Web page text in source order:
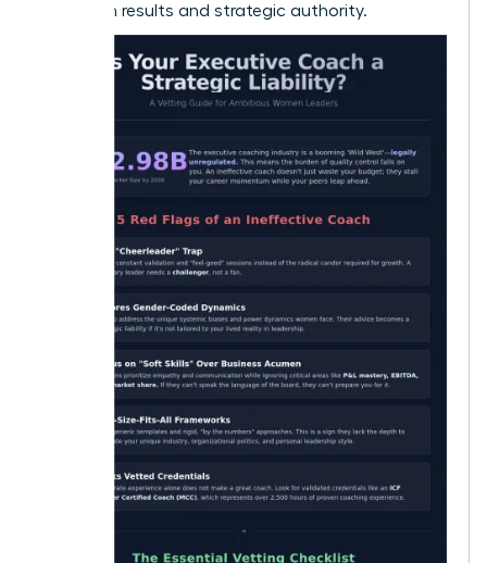
of proven results and strategic authority.